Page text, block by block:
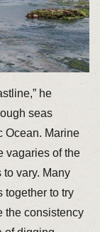
he
seas
Ocean. Marine
vagaries of the
vary. Many
together to try
the consistency